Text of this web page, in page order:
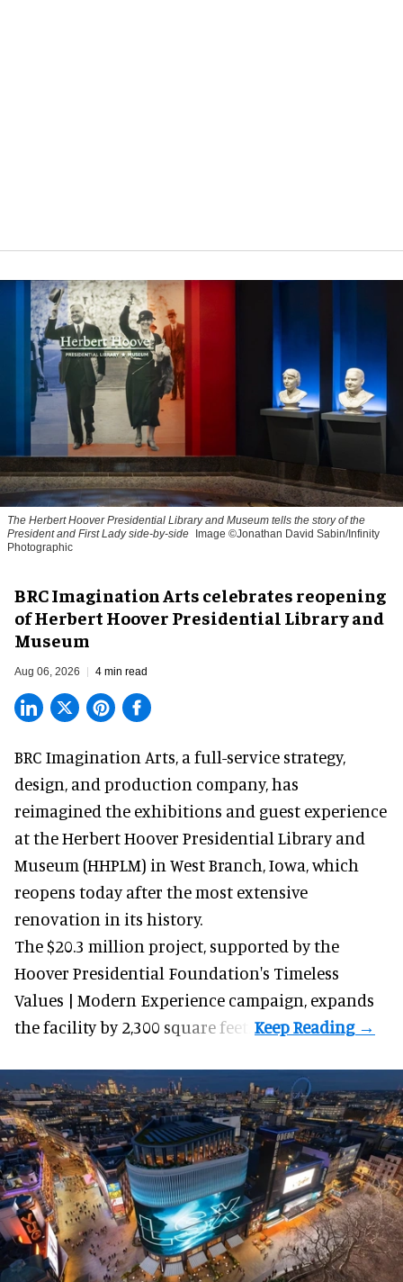
The Herbert Hoover Presidential Library and Museum tells the story of the
President and First Lady side-by-side
Image ©Jonathan David Sabin/Infinity
Photographic
BRC Imagination Arts celebrates reopening
of Herbert Hoover Presidential Library and
Museum
Aug 06, 2026 4 min read
BRC Imagination Arts, a full-service strategy,
design, and production company, has
reimagined the exhibitions and guest experience
at the Herbert Hoover Presidential Library and
Museum (HHPLM) in West Branch, Iowa, which
reopens today after the most extensive
renovation in its history.
The $20.3 million project, supported by the
Hoover Presidential Foundation's Timeless
Values | Modern Experience campaign, expands
the facility by 2,300 square feet.